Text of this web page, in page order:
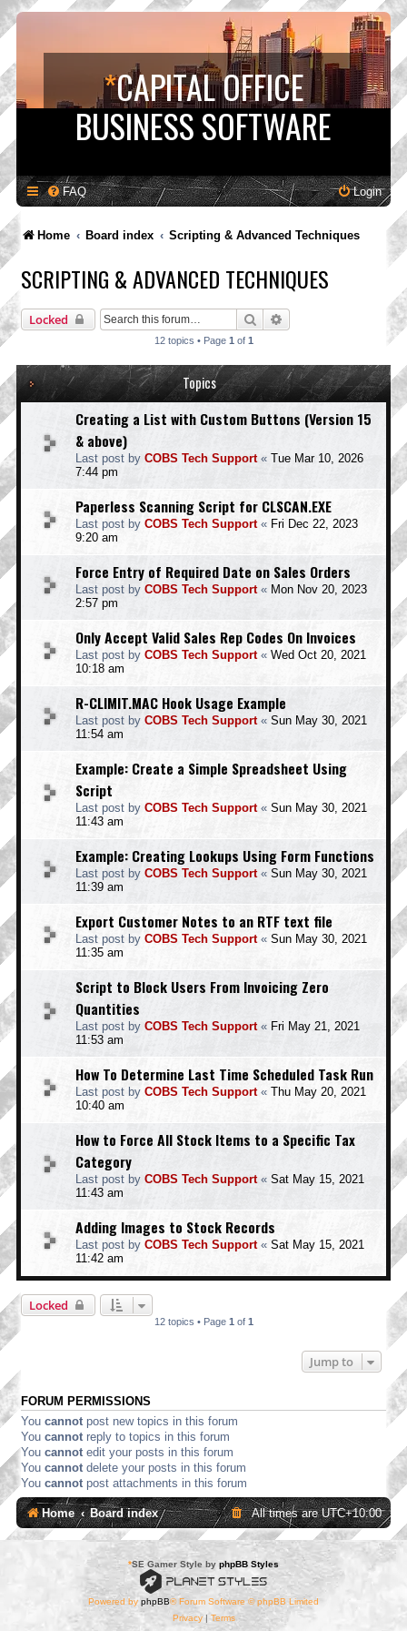
*CAPITAL OFFICE
BUSINESS SOFTWARE
FAQ Login
Home Board index Scripting & Advanced Techniques
SCRIPTING & ADVANCED TECHNIQUES
Locked Search
12 topics • Page 1 of 1
Topics
Creating a List with Custom Buttons (Version 15
& above)
Last post by COBS Tech Support« Tue Mar 10, 2026
7:44 pm
Paperless Scanning Script for CLSCAN.EXE
Last post by COBS Tech Support« Fri Dec 22, 2023
9:20 am
Force Entry of Required Date on Sales Orders
Last post by COBS Tech Support« Mon Nov 20, 2023
2:57 pm
Only Accept Valid Sales Rep Codes On Invoices
Last post by COBS Tech Support« Wed Oct 20, 2021
10:18 am
R-CLIMIT.MAC Hook Usage Example
Last post by COBS Tech Support« Sun May 30, 2021
11:54 am
Example: Create a Simple Spreadsheet Using
Script
Last post by COBS Tech Support« Sun May 30, 2021
11:43 am
Example: Creating Lookups Using Form Functions
Last post by COBS Tech Support« Sun May 30, 2021
11:39 am
Export Customer Notes to an RTF text file
Last post by COBS Tech Support« Sun May 30, 2021
11:35 am
Script to Block Users From Invoicing Zero
Quantities
Last post by COBS Tech Support« Fri May 21, 2021
11:53 am
How To Determine Last Time Scheduled Task Run
Last post by COBS Tech Support« Thu May 20, 2021
10:40 am
How to Force All Stock Items to a Specific Tax
Category
Last post by COBS Tech Support« Sat May 15, 2021
11:43 am
Adding Images to Stock Records
Last post by COBS Tech Support« Sat May 15, 2021
11:42 am
Locked
12 topics • Page 1 of 1
Jump to
FORUM PERMISSIONS
You cannot post new topics in this forum
You cannot reply to topics in this forum
You cannot edit your posts in this forum
You cannot delete your posts in this forum
You cannot post attachments in this forum
Home Board index All times areUTC+10:00
*SE Gamer Style by phpBB Styles
Powered by phpBB® Forum Software © phpBB Limited
Privacy| Terms